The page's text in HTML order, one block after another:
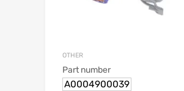
OTHER
Part number
A0004900039